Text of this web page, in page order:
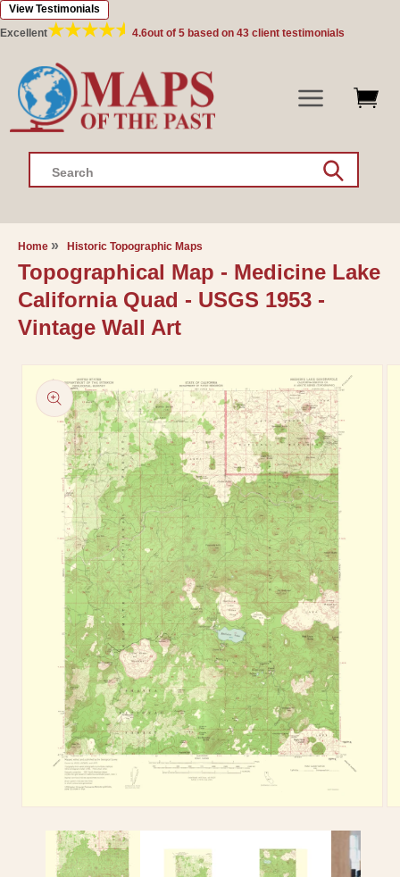
Skip to
content
Excellent 4.6out of 5 based on 43 client testimonials
View Testimonials
Search
Home Historic Topographic Maps
Topographical Map - Medicine Lake
California Quad - USGS 1953 -
Vintage Wall Art
product
information